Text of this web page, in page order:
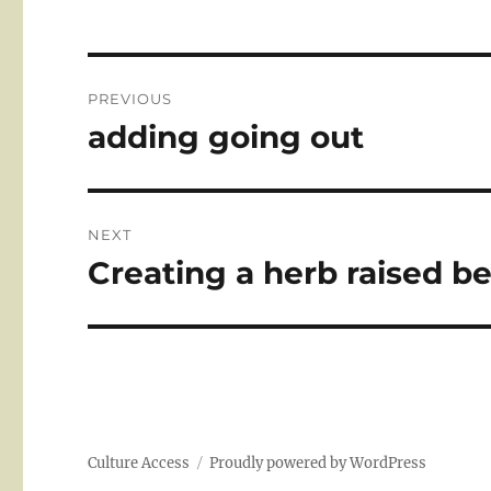
navigation
PREVIOUS
Previous
adding going out
NEXT
Next
Creating a herb raised
Culture Access Proudly powered by WordPress